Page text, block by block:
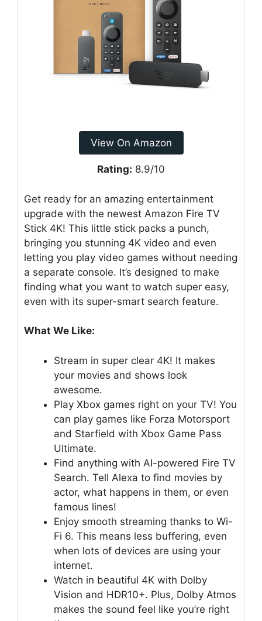
View On Amazon
Rating: 8.9/10
Get ready for an amazing entertainment
upgrade with the newest Amazon Fire TV
Stick 4K! This little stick packs a punch,
bringing you stunning 4K video and even
letting you play video games without needing
a separate console. It’s designed to make
finding what you want to watch super easy,
even with its super-smart search feature.
What We Like:
Stream in super clear 4K! It makes
your movies and shows look
awesome.
Play Xbox games right on your TV! You
can play games like Forza Motorsport
and Starfield with Xbox Game Pass
Ultimate.
Find anything with AI-powered Fire TV
Search. Tell Alexa to find movies by
actor, what happens in them, or even
famous lines!
Enjoy smooth streaming thanks to Wi-
Fi 6. This means less buffering, even
when lots of devices are using your
internet.
Watch in beautiful 4K with Dolby
Vision and HDR10+. Plus, Dolby Atmos
makes the sound feel like you’re right